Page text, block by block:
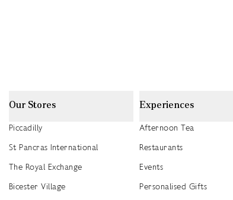
Our Stores
Piccadilly
St Pancras International
The Royal Exchange
Bicester Village
Experiences
Afternoon Tea
Restaurants
Events
Personalised Gifts